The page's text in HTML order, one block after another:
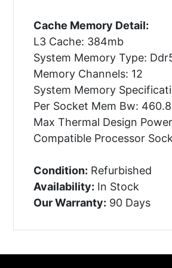
Cache Memory Detail:
L3 Cache: 384mb
System Memory Type:
Memory Channels: 12
System Memory
Per Socket Mem Bw:
Max Thermal Design
Compatible Processor
Condition: Refurbished
Availability: In Stock
Our Warranty: 90 Days